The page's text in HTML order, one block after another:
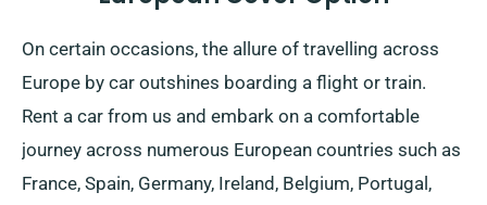
On certain occasions, the allure of travelling across
Europe by car outshines boarding a flight or train.
Rent a car from us and embark on a comfortable
journey across numerous European countries such as
France, Spain, Germany, Ireland, Belgium, Portugal,